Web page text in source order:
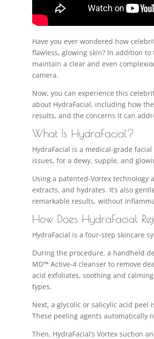
Have you ever wondered how
flawless, glowing skin? In addition
maintain a clear and even
camera.
Now, you can experience this
about HydraFacial, including how
results, and the concerns it can
What Is HydraFacial?
HydraFacial is a medical-grade
issues, for a dewy, supple, and
Using a patented-Vortex technology
extracts, and hydrates. It’s also
remarkable results, without
How Does HydraFacial
HydraFacial is a four-step skincare
During the procedure, a handheld
MD™ Active-4 cleanser to remove
acid exfoliates, soothing and
types.
Next, a glycolic or salicylic acid peel
These peeling agents automatically
Then, HydraFacial’s Vortex suction